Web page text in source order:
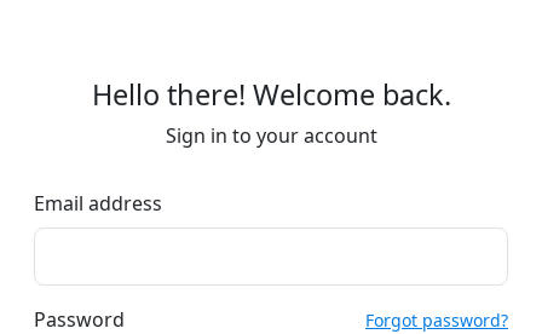
Hello there! Welcome back.
Sign in to your account
Email address
Password Forgot password?